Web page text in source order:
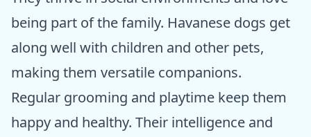
being part of the family. Havanese dogs get
along well with children and other pets,
making them versatile companions.
Regular grooming and playtime keep them
happy and healthy. Their intelligence and